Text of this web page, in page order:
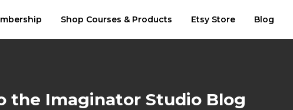
Shop Courses & Products Etsy Store Blog
the Imaginator Studio Blog